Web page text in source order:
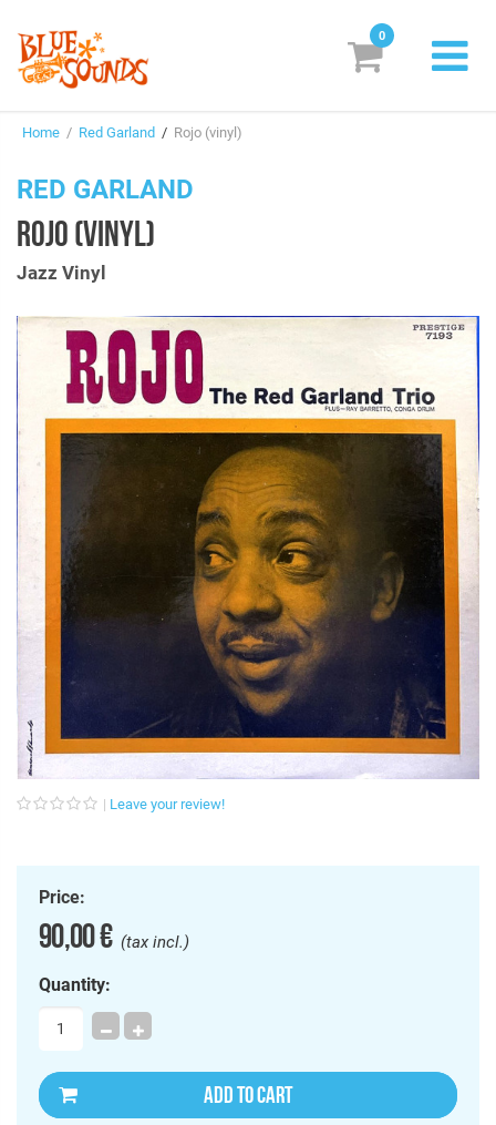
Search
Login/Register Subscribe!
0
Home / Red Garland / Rojo (vinyl)
RED GARLAND
ROJO (VINYL)
Jazz Vinyl
Leave your review!
Price:
90,00 €(tax incl.)
Quantity:
ADD TO CART